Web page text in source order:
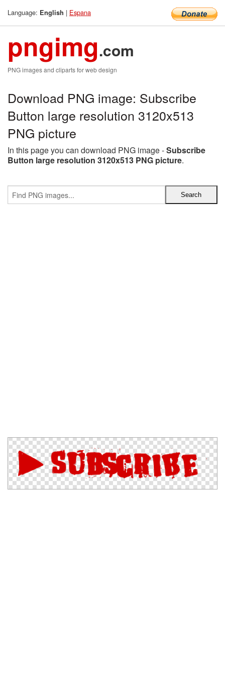
Language: English | Espana
pngimg.com
PNG images and cliparts for web design
Download PNG image: Subscribe
Button large resolution 3120x513
PNG picture
In this page you can download PNG image -Subscribe
Button large resolution 3120x513 PNG picture.